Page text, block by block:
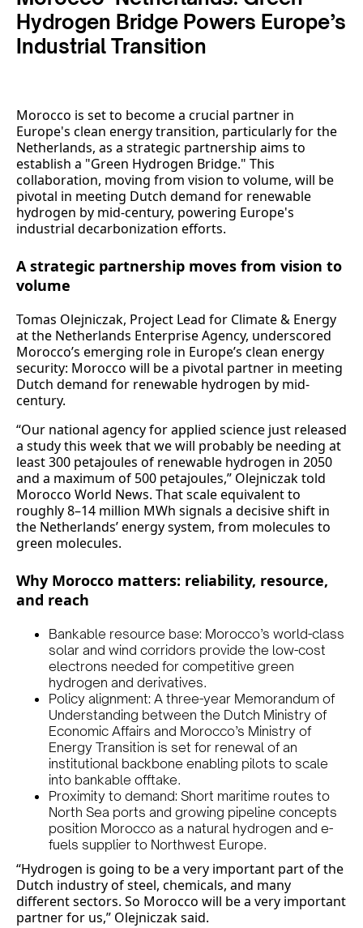
Hydrogen Bridge Powers Europe’s
Industrial Transition
Morocco is set to become a crucial partner in
Europe's clean energy transition, particularly for the
Netherlands, as a strategic partnership aims to
establish a "Green Hydrogen Bridge." This
collaboration, moving from vision to volume, will be
pivotal in meeting Dutch demand for renewable
hydrogen by mid-century, powering Europe's
industrial decarbonization efforts.
A strategic partnership moves from vision to
volume
Tomas Olejniczak, Project Lead for Climate & Energy
at the Netherlands Enterprise Agency, underscored
Morocco’s emerging role in Europe’s clean energy
security: Morocco will be a pivotal partner in meeting
Dutch demand for renewable hydrogen by mid-
century.
“Our national agency for applied science just released
a study this week that we will probably be needing at
least 300 petajoules of renewable hydrogen in 2050
and a maximum of 500 petajoules,” Olejniczak told
Morocco World News. That scale equivalent to
roughly 8–14 million MWh signals a decisive shift in
the Netherlands’ energy system, from molecules to
green molecules.
Why Morocco matters: reliability, resource,
and reach
Bankable resource base: Morocco’s world-class
solar and wind corridors provide the low-cost
electrons needed for competitive green
hydrogen and derivatives.
Policy alignment: A three-year Memorandum of
Understanding between the Dutch Ministry of
Economic Affairs and Morocco’s Ministry of
Energy Transition is set for renewal of an
institutional backbone enabling pilots to scale
into bankable offtake.
Proximity to demand: Short maritime routes to
North Sea ports and growing pipeline concepts
position Morocco as a natural hydrogen and e-
fuels supplier to Northwest Europe.
“Hydrogen is going to be a very important part of the
Dutch industry of steel, chemicals, and many
different sectors. So Morocco will be a very important
partner for us,” Olejniczak said.